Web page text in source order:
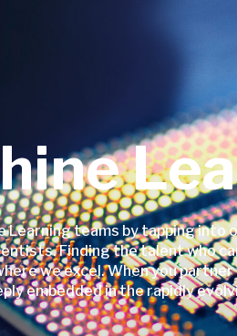
Learning teams by tapping
Finding the talent who
we excel. When you partner
embedded in the rapidly